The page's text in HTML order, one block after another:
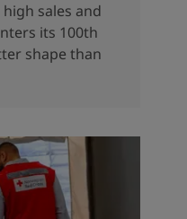
sales and
its 100th
shape than